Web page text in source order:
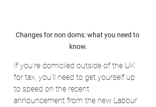
Changes for non doms: what you need to
know.
If you’re domiciled outside of the UK
for tax, you’ll need to get yourself up
to speed on the recent
announcement from the new Labour